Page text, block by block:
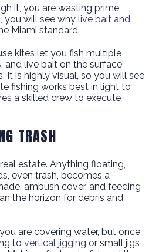
it, you are wasting prime
you will see why live bait and
Miami standard.
kites let you fish multiple
and live bait on the surface
It is highly visual, so you will see
fishing works best in light to
a skilled crew to execute
TRASH
estate. Anything floating,
even trash, becomes a
ambush cover, and feeding
the horizon for debris and
are covering water, but once
to vertical jigging or small jigs